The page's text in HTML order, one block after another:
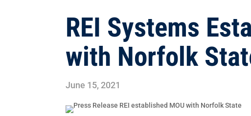
REI Systems
with Norfolk
June 15, 2021